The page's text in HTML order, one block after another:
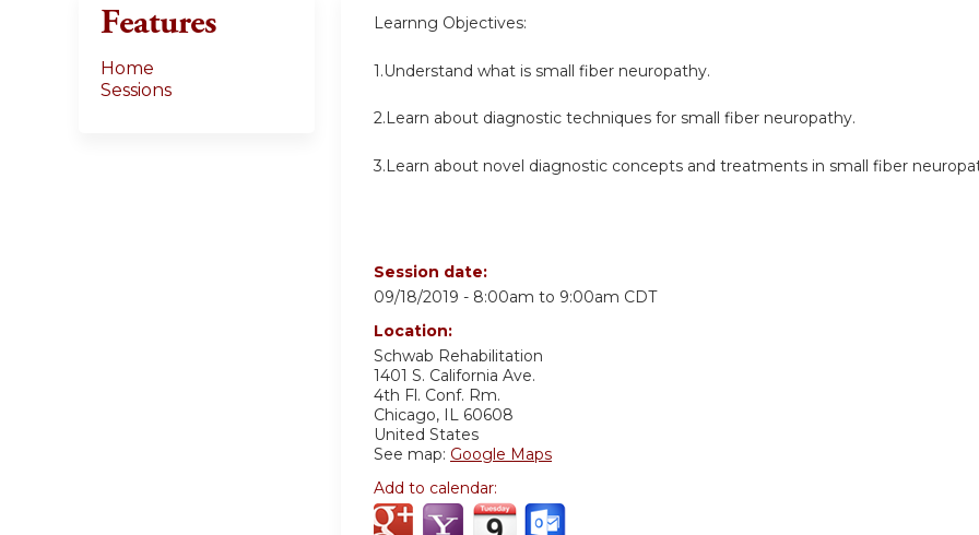
Learnng Objectives:
1.Understand what is small fiber neuropathy.
2.Learn about diagnostic techniques for small fiber neuropathy.
3.Learn about novel diagnostic concepts and treatments in small fiber
Session date:
09/18/2019 - 8:00am to 9:00am CDT
Location:
Schwab Rehabilitation
1401 S. California Ave.
4th Fl. Conf. Rm.
Chicago, IL 60608
United States
See map: Google Maps
Add to calendar:
Features
Home
Sessions